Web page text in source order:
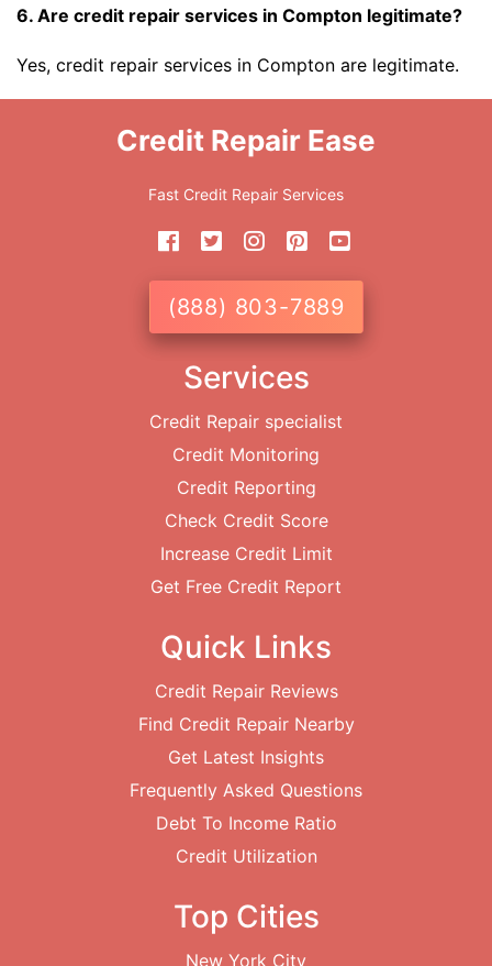
6. Are credit repair services in Compton legitimate?
Yes, credit repair services in Compton are legitimate.
Credit Repair Ease
Fast Credit Repair Services
(888) 803-7889
Services
Credit Repair specialist
Credit Monitoring
Credit Reporting
Check Credit Score
Increase Credit Limit
Get Free Credit Report
Quick Links
Credit Repair Reviews
Find Credit Repair Nearby
Get Latest Insights
Frequently Asked Questions
Debt To Income Ratio
Credit Utilization
Top Cities
New York City